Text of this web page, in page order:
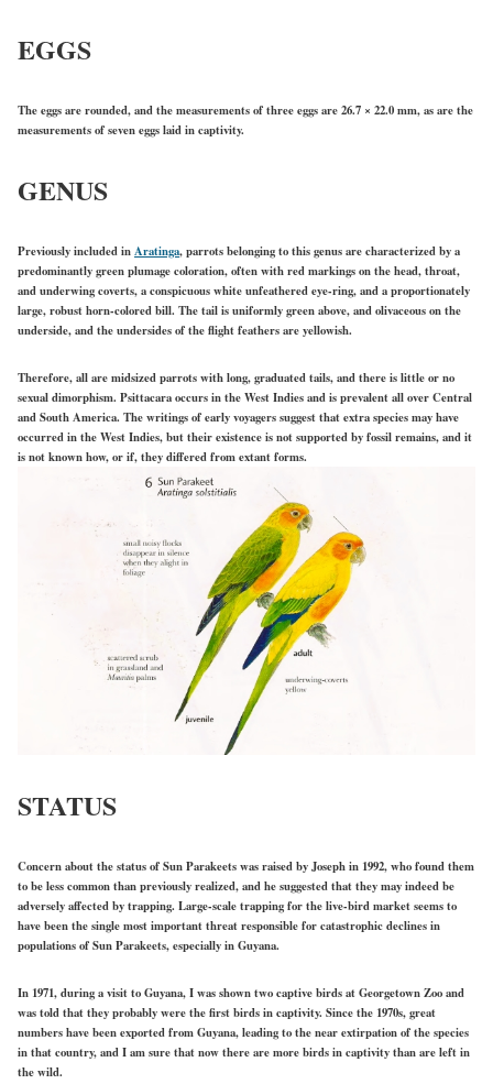
EGGS
The eggs are rounded, and the measurements of three eggs are 26.7 × 22.0 mm, as are the
measurements of seven eggs laid in captivity.
GENUS
Previously included inAratinga, parrots belonging to this genus are characterized by a
predominantly green plumage coloration, often with red markings on the head, throat,
and underwing coverts, a conspicuous white unfeathered eye-ring, and a proportionately
large, robust horn-colored bill. The tail is uniformly green above, and olivaceous on the
underside, and the undersides of the flight feathers are yellowish.
Therefore, all are midsized parrots with long, graduated tails, and there is little or no
sexual dimorphism. Psittacara occurs in the West Indies and is prevalent all over Central
and South America. The writings of early voyagers suggest that extra species may have
occurred in the West Indies, but their existence is not supported by fossil remains, and it
is not known how, or if, they differed from extant forms.
STATUS
Concern about the status of Sun Parakeets was raised by Joseph in 1992, who found them
to be less common than previously realized, and he suggested that they may indeed be
adversely affected by trapping. Large-scale trapping for the live-bird market seems to
have been the single most important threat responsible for catastrophic declines in
populations of Sun Parakeets, especially in Guyana.
In 1971, during a visit to Guyana, I was shown two captive birds at Georgetown Zoo and
was told that they probably were the first birds in captivity. Since the 1970s, great
numbers have been exported from Guyana, leading to the near extirpation of the species
in that country, and I am sure that now there are more birds in captivity than are left in
the wild.